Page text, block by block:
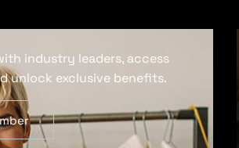
industry leaders, access
unlock exclusive benefits.